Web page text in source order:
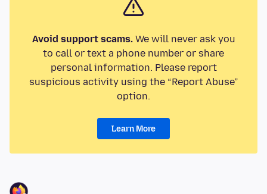
Avoid support scams.We will never ask you
to call or text a phone number or share
personal information. Please report
suspicious activity using the “Report Abuse”
option.
Learn More